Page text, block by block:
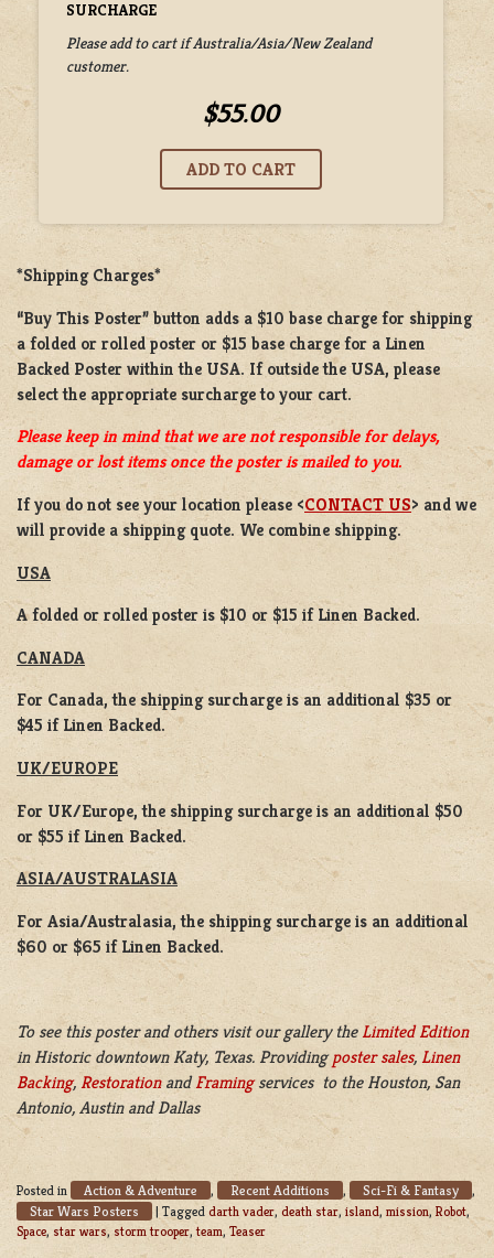
SURCHARGE
Please add to cart if Australia/Asia/New Zealand
customer.
$55.00
*Shipping Charges*
“Buy This Poster” button adds a $10 base charge for shipping
afolded or rolledposter or $15 base charge for a Linen
Backed Poster within the USA. If outside the USA, please
select the appropriate surcharge to your cart.
Please keep in mind that we are not responsible for delays,
damage or lost items once the poster is mailed to you.
If you do not see your location please <CONTACT US> and we
will provide a shipping quote. We combine shipping.
USA
A folded or rolled poster is $10 or $15 if Linen Backed.
CANADA
For Canada, the shipping surcharge is an additional $35 or
$45 if Linen Backed.
UK/EUROPE
For UK/Europe, the shipping surcharge is an additional $50
or $55 if Linen Backed.
ASIA/AUSTRALASIA
For Asia/Australasia, the shipping surcharge is an additional
$60 or $65 if Linen Backed.
To see this poster and others visit our gallery the Limited Edition
in Historic downtown Katy, Texas. Providingposter sales, Linen
Backing, RestorationandFramingservices to the Houston, San
Antonio, Austin and Dallas
Posted in Action & Adventure , Recent Additions , Sci-Fi & Fantasy ,
Star Wars Posters | Tagged darth vader, death star, island, mission, Robot,
Space, star wars, storm trooper,team, Teaser